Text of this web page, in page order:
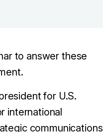
to answer these
for U.S.
international
communications